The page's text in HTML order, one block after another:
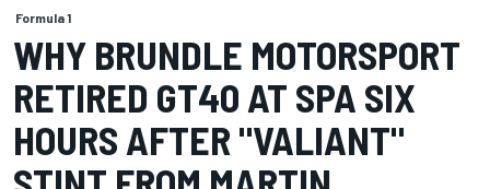
Formula 1
WHY BRUNDLE MOTORSPORT
RETIRED GT40 AT SPA SIX
HOURS AFTER "VALIANT"